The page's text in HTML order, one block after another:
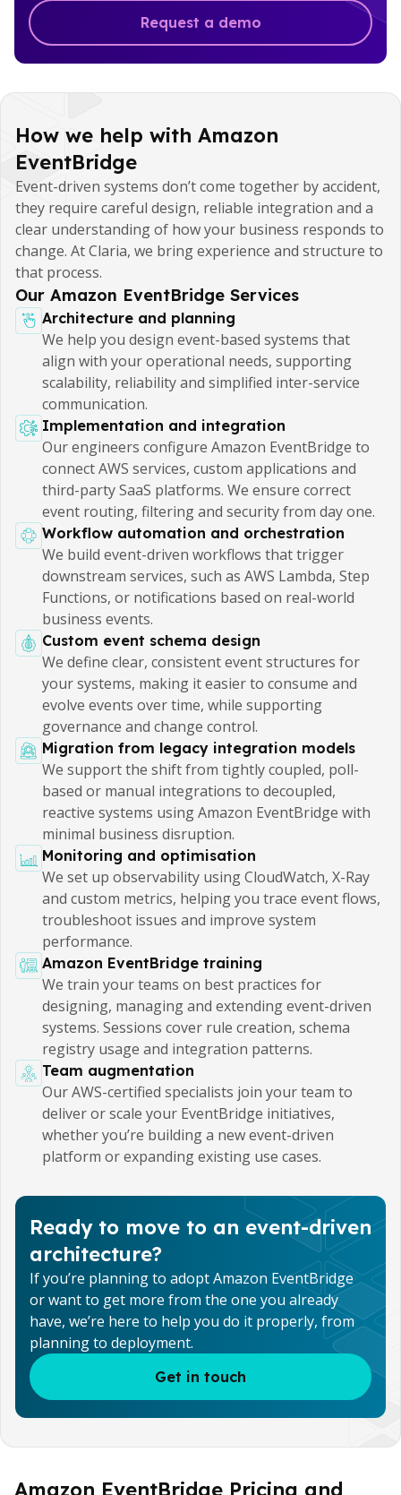
Request a demo
How we help with Amazon
EventBridge
Event-driven systems don’t come together by accident,
they require careful design, reliable integration and a
clear understanding of how your business responds to
change. At Claria, we bring experience and structure to
that process.
Our Amazon EventBridge Services
Architecture and planning
We help you design event-based systems that
align with your operational needs, supporting
scalability, reliability and simplified inter-service
communication.
Implementation and integration
Our engineers configure Amazon EventBridge to
connect AWS services, custom applications and
third-party SaaS platforms. We ensure correct
event routing, filtering and security from day one.
Workflow automation and orchestration
We build event-driven workflows that trigger
downstream services, such as AWS Lambda, Step
Functions, or notifications based on real-world
business events.
Custom event schema design
We define clear, consistent event structures for
your systems, making it easier to consume and
evolve events over time, while supporting
governance and change control.
Migration from legacy integration models
We support the shift from tightly coupled, poll-
based or manual integrations to decoupled,
reactive systems using Amazon EventBridge with
minimal business disruption.
Monitoring and optimisation
We set up observability using CloudWatch, X-Ray
and custom metrics, helping you trace event flows,
troubleshoot issues and improve system
performance.
Amazon EventBridge training
We train your teams on best practices for
designing, managing and extending event-driven
systems. Sessions cover rule creation, schema
registry usage and integration patterns.
Team augmentation
Our AWS-certified specialists join your team to
deliver or scale your EventBridge initiatives,
whether you’re building a new event-driven
platform or expanding existing use cases.
Ready to move to an event-driven
architecture?
If you’re planning to adopt Amazon EventBridge
or want to get more from the one you already
have, we’re here to help you do it properly, from
planning to deployment.
Get in touch